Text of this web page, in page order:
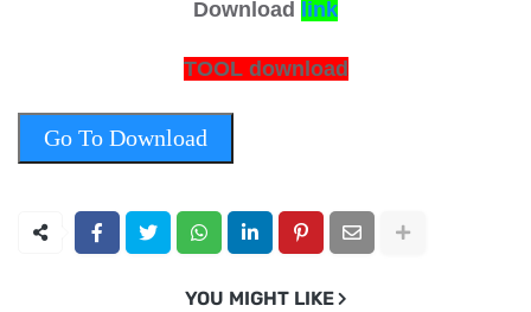
Download link
TOOL download
Go To Download
YOU MIGHT LIKE